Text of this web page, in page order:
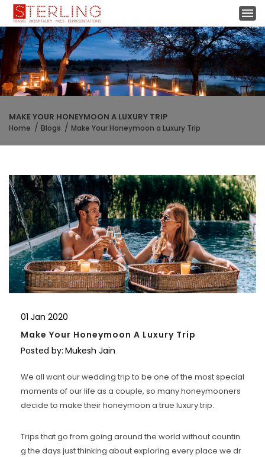
MAKE YOUR HONEYMOON A LUXURY TRIP
Home Blogs Make Your Honeymoon a Luxury Trip
01 Jan 2020
Make Your Honeymoon A Luxury Trip
Posted by: Mukesh Jain
We all want our wedding trip to be one of the most special
moments of our life as a couple, so many honeymooners
decide to make their honeymoon a true luxury trip.
Trips that go from going around the world without countin
g the days just thinking about exploring every place we dr